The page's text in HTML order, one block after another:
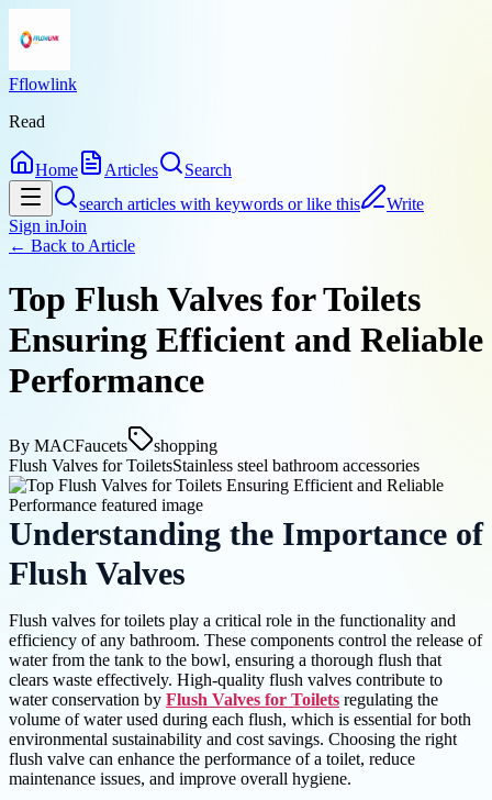
Fflowlink
Read
Home Articles
Search
search articles with keywords or like this
Write
Sign inJoin
← Back to Article
Top Flush Valves for Toilets
Ensuring Efficient and Reliable
Performance
By MACFaucets
shopping
Flush Valves for ToiletsStainless steel bathroom accessories
Understanding the Importance of
Flush Valves
Flush valves for toilets play a critical role in the functionality and
efficiency of any bathroom. These components control the release of
water from the tank to the bowl, ensuring a thorough flush that
clears waste effectively. High-quality flush valves contribute to
water conservation by Flush Valves for Toilets regulating the
volume of water used during each flush, which is essential for both
environmental sustainability and cost savings. Choosing the right
flush valve can enhance the performance of a toilet, reduce
maintenance issues, and improve overall hygiene.